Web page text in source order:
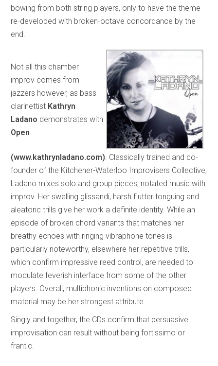
bowing from both string players, only to have the theme
re-developed with broken-octave concordance by the
end.
Not all this chamber
improv comes from
jazzers however, as bass
clarinettist Kathryn
Ladano demonstrates with
Open
(www.kathrynladano.com) . Classically trained and co-
founder of the Kitchener-Waterloo Improvisers Collective,
Ladano mixes solo and group pieces; notated music with
improv. Her swelling glissandi, harsh flutter tonguing and
aleatoric trills give her work a definite identity. While an
episode of broken chord variants that matches her
breathy echoes with ringing vibraphone tones is
particularly noteworthy, elsewhere her repetitive trills,
which confirm impressive reed control, are needed to
modulate feverish interface from some of the other
players. Overall, multiphonic inventions on composed
material may be her strongest attribute.
Singly and together, the CDs confirm that persuasive
improvisation can result without being fortissimo or
frantic.